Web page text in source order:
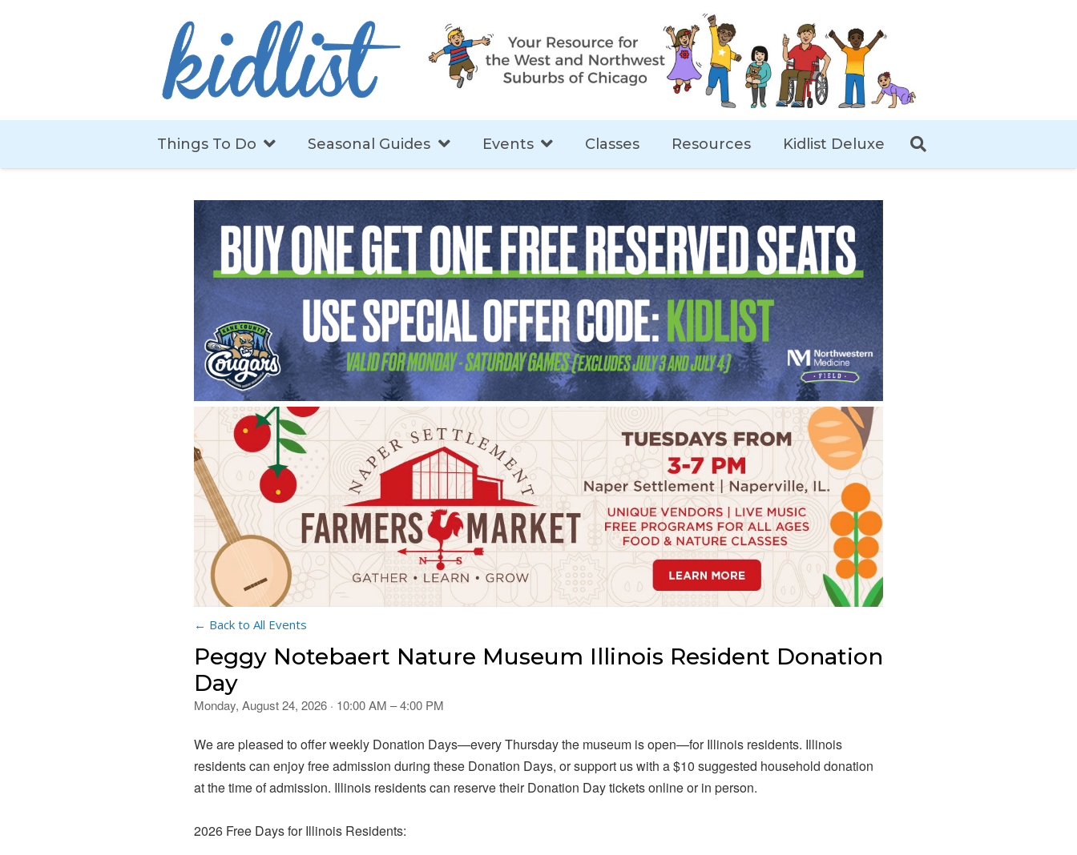
Things To Do Seasonal Guides Events Classes Resources Kidlist Deluxe
← Back to All Events
Peggy Notebaert Nature Museum Illinois Resident Donation
Day
Monday, August 24, 2026 · 10:00 AM – 4:00 PM
We are pleased to offer weekly Donation Days—every Thursday the museum is open—for Illinois residents. Illinois
residents can enjoy free admission during these Donation Days, or support us with a $10 suggested household donation
at the time of admission. Illinois residents can reserve their Donation Day tickets online or in person.
2026 Free Days for Illinois Residents: